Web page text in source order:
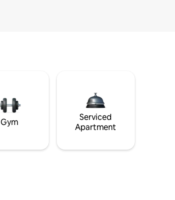
Gym
Serviced
Apartment